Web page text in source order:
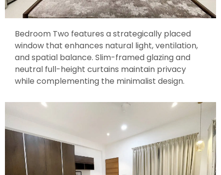
Bedroom Two features a strategically placed
window that enhances natural light, ventilation,
and spatial balance. Slim-framed glazing and
neutral full-height curtains maintain privacy
while complementing the minimalist design.